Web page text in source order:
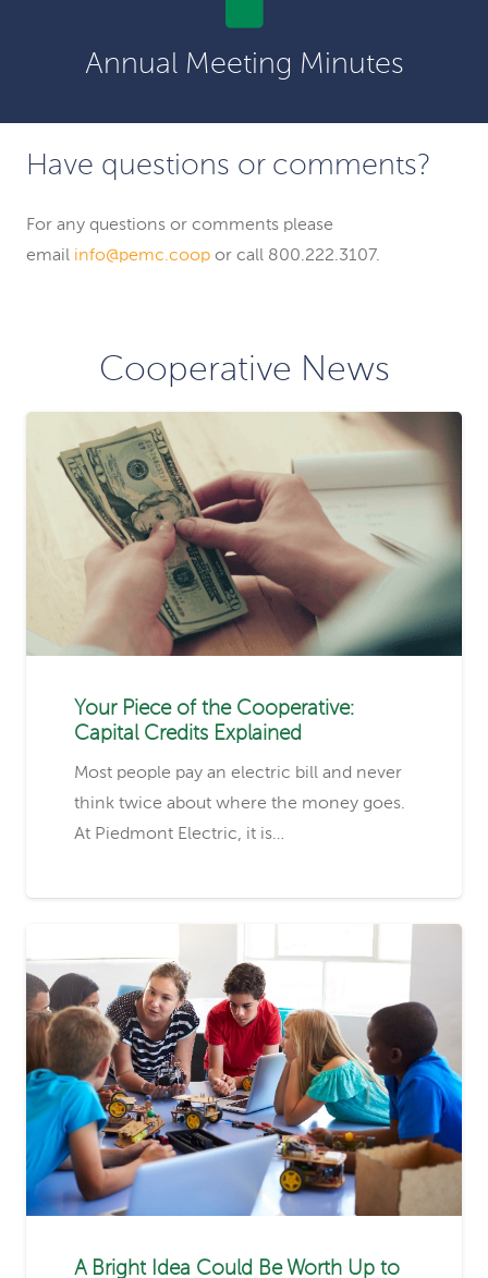
Annual Meeting Minutes
Have questions or comments?
For any questions or comments please
email info@pemc.coop or call 800.222.3107.
Cooperative News
Your Piece of the Cooperative:
Capital Credits Explained
Most people pay an electric bill and never
think twice about where the money goes.
At Piedmont Electric, it is…
A Bright Idea Could Be Worth Up to